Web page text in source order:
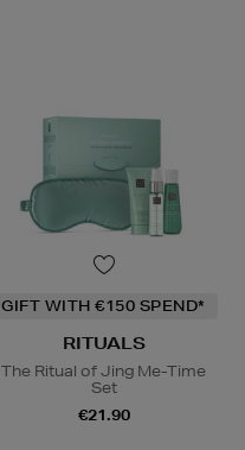
GIFT WITH €150 SPEND*
RITUALS
The Ritual of Jing Me-Time
Set
€21.90